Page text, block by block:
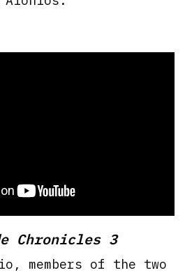
Chronicles 3
members of the two